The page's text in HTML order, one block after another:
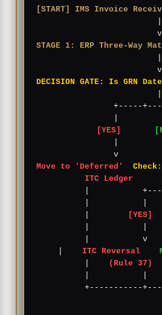
[START] IMS Invoice
STAGE 1: ERP Three-Way
DECISION GATE: Is GRN
+-----
[YES]
Move to 'Deferred'
ITC Ledger
|
[YES]
|           v
ITC Reversal
(Rule 37)
+-----------